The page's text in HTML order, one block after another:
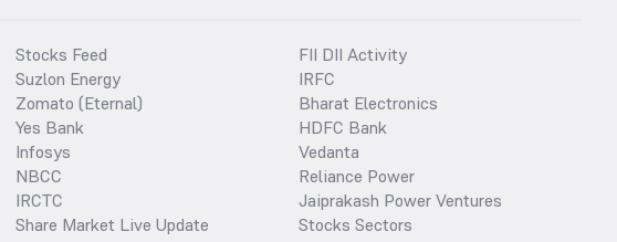
Stocks Feed
Suzlon Energy
Zomato (Eternal)
Yes Bank
Infosys
NBCC
IRCTC
Share Market Live Update
FII DII Activity
IRFC
Bharat Electronics
HDFC Bank
Vedanta
Reliance Power
Jaiprakash Power Ventures
Stocks Sectors